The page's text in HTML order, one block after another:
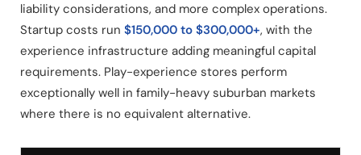
liability considerations, and more complex operations.
Startup costs run $150,000 to $300,000+, with the
experience infrastructure adding meaningful capital
requirements. Play-experience stores perform
exceptionally well in family-heavy suburban markets
where there is no equivalent alternative.